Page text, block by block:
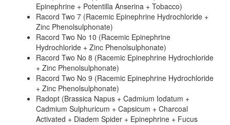
Epinephrine + Potentilla Anserina + Tobacco)
Racord Two 7 (Racemic Epinephrine Hydrochloride +
Zinc Phenolsulphonate)
Racord Two No 10 (Racemic Epinephrine
Hydrochloride + Zinc Phenolsulphonate)
Racord Two No 8 (Racemic Epinephrine Hydrochloride
+ Zinc Phenolsulphonate)
Racord Two No 9 (Racemic Epinephrine Hydrochloride
+ Zinc Phenolsulphonate)
Radopt (Brassica Napus + Cadmium Iodatum +
Cadmium Sulphuricum + Capsicum + Charcoal
Activated + Diadem Spider + Epinephrine + Fucus